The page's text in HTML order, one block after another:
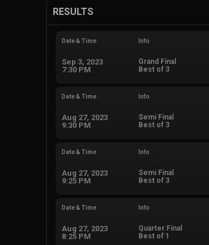
RESULTS
Date & Time
Sep 3, 2023
7:30 PM
Info
Grand Final
Best of 3
Date & Time
Aug 27, 2023
9:30 PM
Info
Semi Final
Best of 3
Date & Time
Aug 27, 2023
9:25 PM
Info
Semi Final
Best of 3
Date & Time
Aug 27, 2023
8:25 PM
Info
Quarter Final
Best of 1